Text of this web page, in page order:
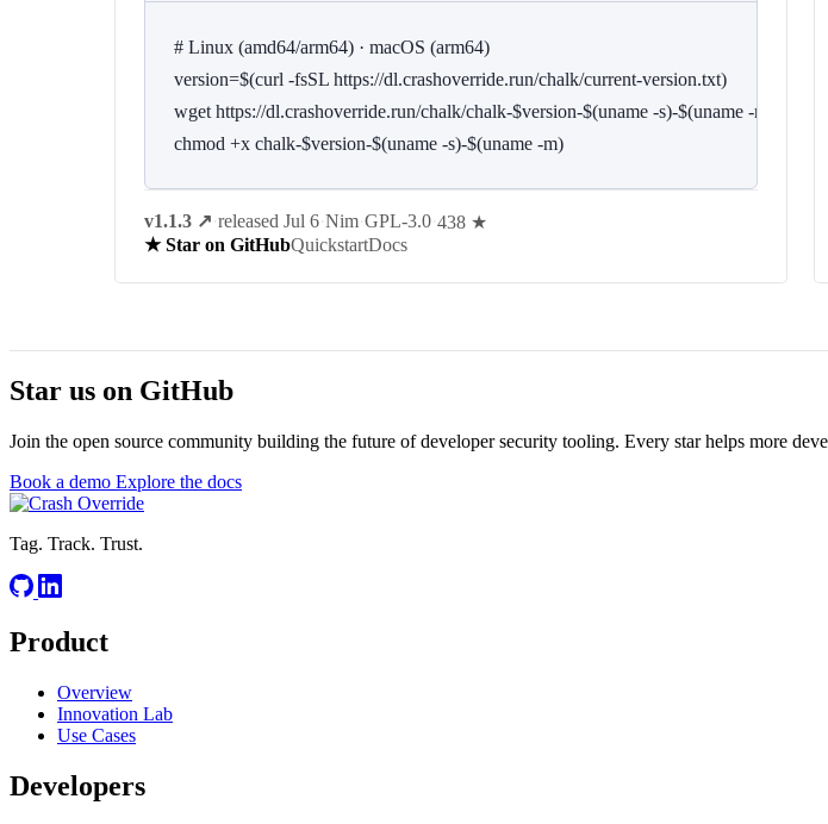
# Linux (amd64/arm64) · macOS (arm64)
version=$(curl -fsSL https://dl.crashoverride.run/chalk/current-version.txt)
wget https://dl.crashoverride.run/chalk/chalk-$version-$(uname -s)-$(uname -
chmod +x chalk-$version-$(uname -s)-$(uname -m)
v1.1.3 ↗·released Jul 6·Nim·GPL-3.0·438 ★
★ Star on GitHubQuickstartDocs
Star us on GitHub
Join the open source community building the future of developer security tooling. Every star helps more
Book a demo Explore the docs
Tag. Track. Trust.
Product
Overview
Innovation Lab
Use Cases
Developers